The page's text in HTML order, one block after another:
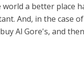
a better place
And, in the case
Al Gore's, and